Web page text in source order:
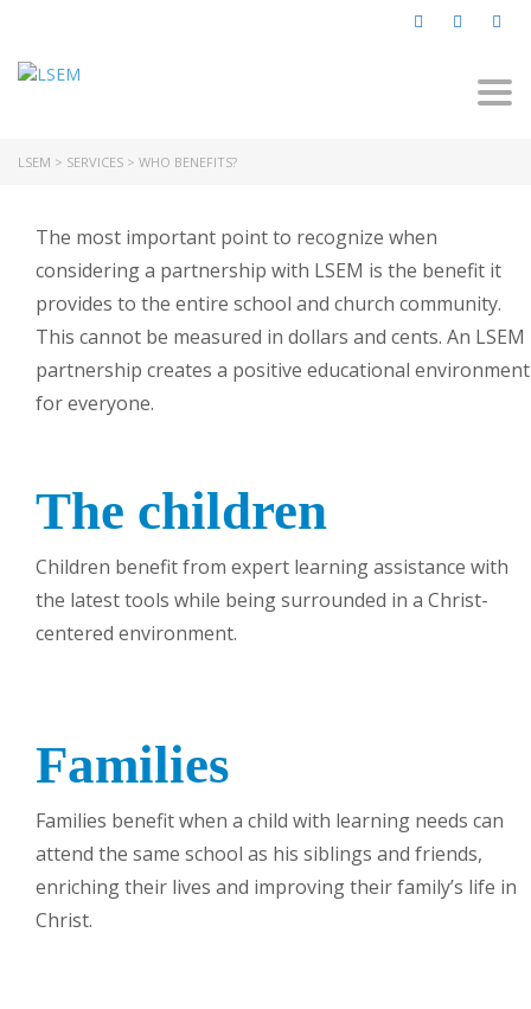
LSEM > SERVICES > WHO BENEFITS?
The most important point to recognize when
considering a partnership with LSEM is the benefit it
provides to the entire school and church community.
This cannot be measured in dollars and cents. An LSEM
partnership creates a positive educational environment
for everyone.
The children
Children benefit from expert learning assistance with
the latest tools while being surrounded in a Christ-
centered environment.
Families
Families benefit when a child with learning needs can
attend the same school as his siblings and friends,
enriching their lives and improving their family’s life in
Christ.